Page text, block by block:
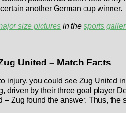
another German cup winner.
size pictures in the sports
United – Match Facts
injury, you could see Zug United
driven by their three goal player
– Zug found the answer. Thus,